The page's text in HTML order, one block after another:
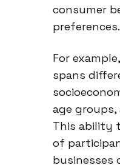
consumer
preferences.
For example,
spans
age
This ability
of
businesses